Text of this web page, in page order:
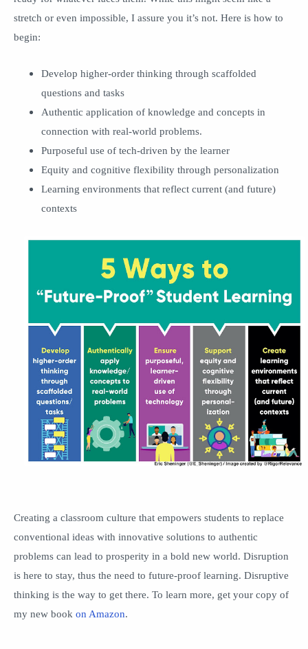
stretch or even impossible, I assure you it’s not. Here is how to
begin:
Develop higher-order thinking through scaffolded
questions and tasks
Authentic application of knowledge and concepts in
connection with real-world problems.
Purposeful use of tech-driven by the learner
Equity and cognitive flexibility through personalization
Learning environments that reflect current (and future)
contexts
Creating a classroom culture that empowers students to replace
conventional ideas with innovative solutions to authentic
problems can lead to prosperity in a bold new world. Disruption
is here to stay, thus the need to future-proof learning. Disruptive
thinking is the way to get there. To learn more, get your copy of
my new book on Amazon.